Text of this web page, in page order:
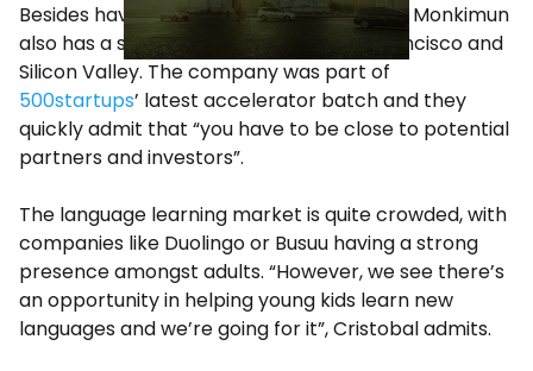
Besides having its headquarters in Madrid, Monkimun
also has a significant presence in San Francisco and
Silicon Valley. The company was part of
500startups’ latest accelerator batch and they
quickly admit that “you have to be close to potential
partners and investors”.
The language learning market is quite crowded, with
companies like Duolingo or Busuu having a strong
presence amongst adults. “However, we see there’s
an opportunity in helping young kids learn new
languages and we’re going for it”, Cristobal admits.